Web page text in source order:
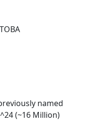
named
(~16 Million)